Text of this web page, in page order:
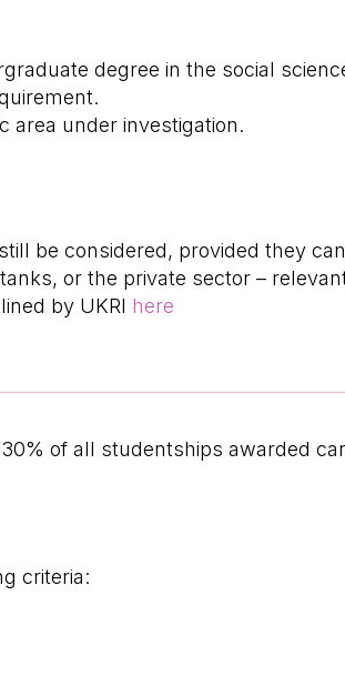
degree in the social
area under investigation.
be considered, provided they
or the private sector –
by UKRI here
of all studentships awarded
criteria: